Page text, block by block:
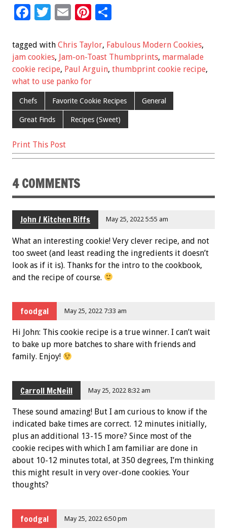
F
e
b
o
o
k
T
tt
er
E
ai
l
Pi
er
es
t
ar
e
tagged with Chris Taylor, Fabulous Modern Cookies,
jam cookies, Jam-on-Toast Thumbprints, marmalade
cookie recipe, Paul Arguin, thumbprint cookie recipe,
what to use panko for
Chefs Favorite Cookie Recipes General
Great Finds Recipes (Sweet)
Print This Post
4 COMMENTS
John / Kitchen Riffs May 25, 2022 5:55 am
What an interesting cookie! Very clever recipe, and not
too sweet (and least reading the ingredients it doesn’t
look as if it is). Thanks for the intro to the cookbook,
and the recipe of course.
foodgal May 25, 2022 7:33 am
Hi John: This cookie recipe is a true winner. I can’t wait
to bake up more batches to share with friends and
family. Enjoy!
Carroll McNeill May 25, 2022 8:32 am
These sound amazing! But I am curious to know if the
indicated bake times are correct. 12 minutes initially,
plus an additional 13-15 more? Since most of the
cookie recipes with which I am familiar are done in
about 10-12 minutes total, at 350 degrees, I’m thinking
this might result in very over-done cookies. Your
thoughts?
foodgal May 25, 2022 6:50 pm